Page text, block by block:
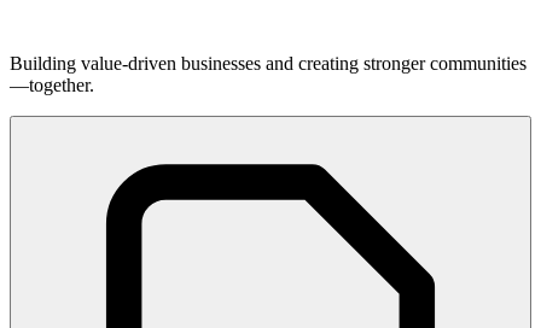
Building value-driven businesses and creating stronger communities
—together.